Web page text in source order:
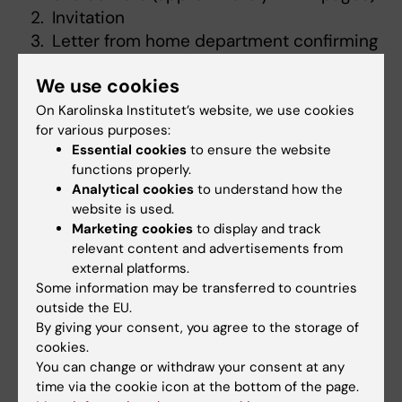
Invitation
Letter from home department confirming
the trip
Budget,complete budget where indirect
costs must also be stated
Report (1-2 pages) if you have previously
been awarded a grant from Hirsch
Fellowship
For doctoral students a letter from the
supervisor confirming the purpose of the
trip, and the role of the applicant on this
trip. An extract confirming that the half-
time review is completed or an extract
from Ladok must be attached.
Note that you should not add co-applicants
We use cookies
On Karolinska Institutet’s website, we use cookies
for various purposes:
Essential cookies to ensure the website
functions properly.
Analytical cookies to understand how the
website is used.
Marketing cookies to display and track
relevant content and advertisements from
external platforms.
Some information may be transferred to countries
outside the EU.
By giving your consent, you agree to the storage of
cookies.
You can change or withdraw your consent at any
time via the cookie icon at the bottom of the page.